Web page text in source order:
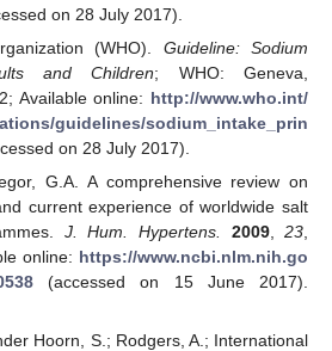
on 28 July 2017).
(WHO). Guideline: Sodium
and Children; WHO: Geneva,
Available online: http://www.who.int/
guidelines/sodium_intake_prin
on 28 July 2017).
G.A. A comprehensive review on
current experience of worldwide salt
J. Hum. Hypertens. 2009,23
online: https://www.ncbi.nlm.nih.go
(accessed on 15 June 2017).
Hoorn, S.; Rodgers, A.; International